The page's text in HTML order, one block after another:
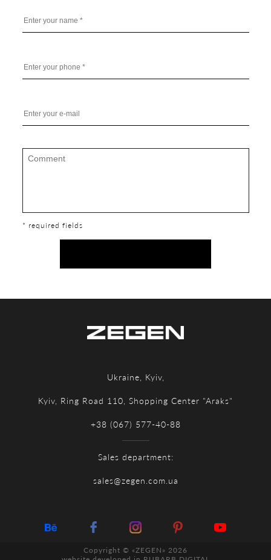
* required fields
Ukraine, Kyiv,
Kyiv, Ring Road 110, Shopping Center "Araks"
+38 (067) 577-40-88
Sales department:
sales@zegen.com.ua
Copyright © «ZEGEN» 2026